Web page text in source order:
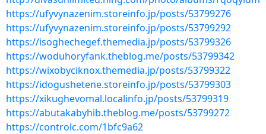
https://ufyvynazenim.storeinfo.jp/posts/53799276
https://ufyvynazenim.storeinfo.jp/posts/53799292
https://isoghechegef.themedia.jp/posts/53799326
https://woduhoryfank.theblog.me/posts/53799342
https://wixobyciknox.themedia.jp/posts/53799322
https://idogushetene.storeinfo.jp/posts/53799303
https://xikughevomal.localinfo.jp/posts/53799319
https://abutakabyhib.theblog.me/posts/53799272
https://controlc.com/1bfc9a62